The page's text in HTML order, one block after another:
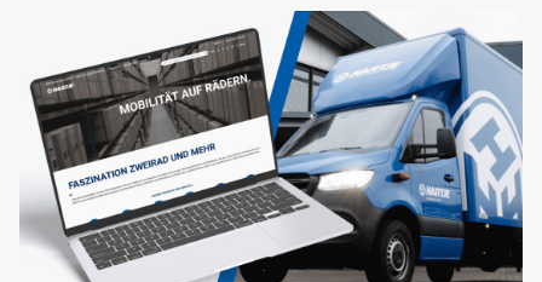
and understanding have paved
the way so far. Our collaboration
shows how communication at eye
level, technological
advancement, and change
management can be managed
together. I look forward to the
next steps!“